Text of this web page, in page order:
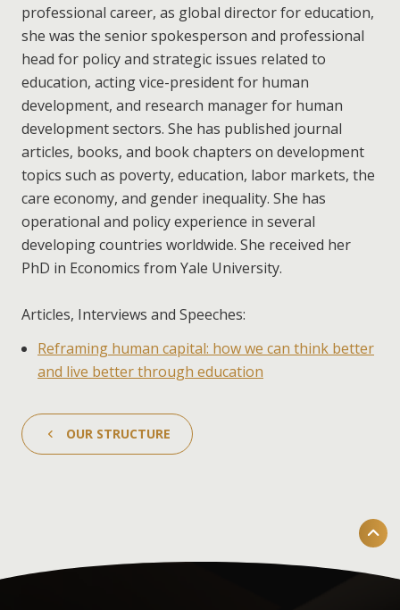
professional career, as global director for education,
she was the senior spokesperson and professional
head for policy and strategic issues related to
education, acting vice-president for human
development, and research manager for human
development sectors. She has published journal
articles, books, and book chapters on development
topics such as poverty, education, labor markets, the
care economy, and gender inequality. She has
operational and policy experience in several
developing countries worldwide. She received her
PhD in Economics from Yale University.
Articles, Interviews and Speeches:
Reframing human capital: how we can think better
and live better through education
OUR STRUCTURE